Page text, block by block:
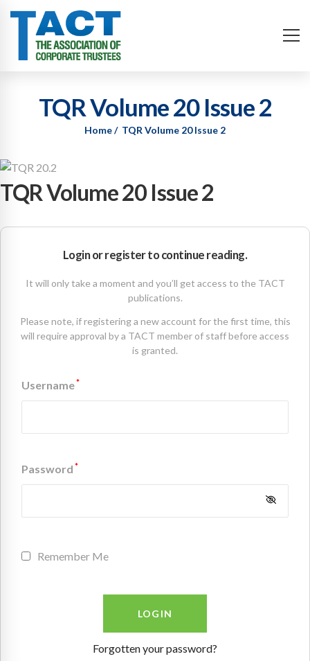
TQR Volume 20 Issue 2
Home TQR Volume 20 Issue 2
TQR Volume 20 Issue 2
Login or register to continue reading.
It will only take a moment and you’ll get access to the TACT
publications.
Please note, if registering a new account for the first time, this
will require approval by a TACT member of staff before access
is granted.
Username*
Password *
Remember Me
Forgotten your password?